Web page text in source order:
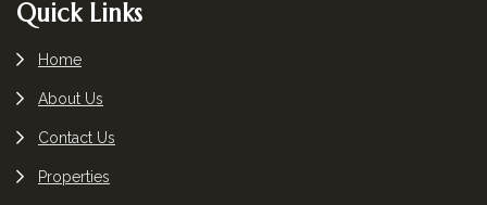
Footer
Quick Links
Home
About Us
Contact Us
Properties